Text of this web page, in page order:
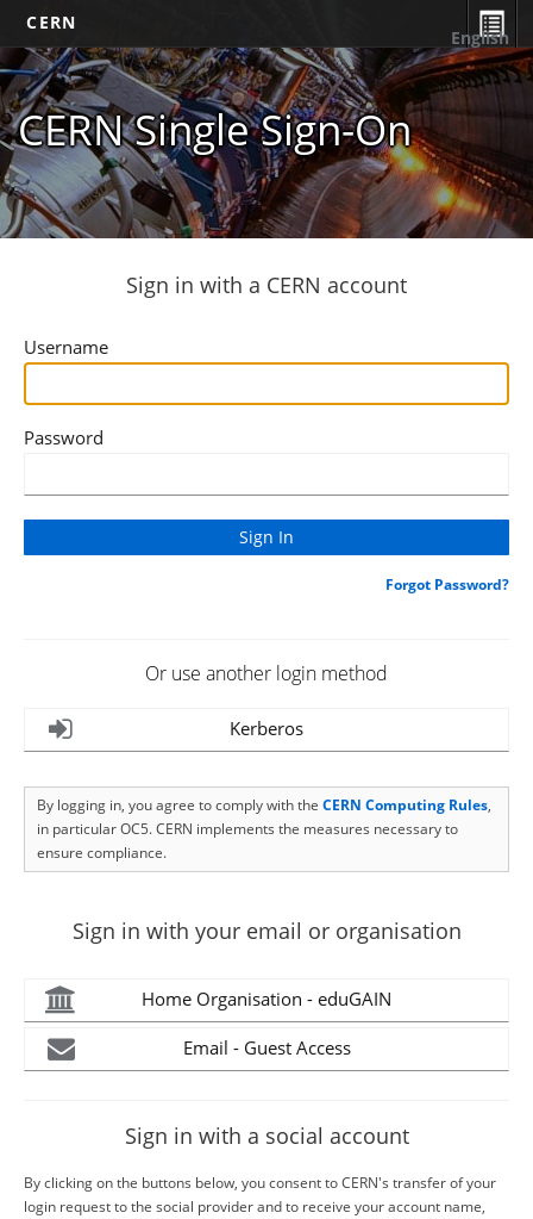
CERN
CERN Single Sign-On
English
Sign in with a CERN account
Username
Password
Forgot Password?
Or use another login method
Kerberos
By logging in, you agree to comply with the CERN Computing Rules,
in particular OC5. CERN implements the measures necessary to
ensure compliance.
Sign in with your email or organisation
Home Organisation - eduGAIN
Email - Guest Access
Sign in with a social account
By clicking on the buttons below, you consent to CERN's transfer of your
login request to the social provider and to receive your account name,